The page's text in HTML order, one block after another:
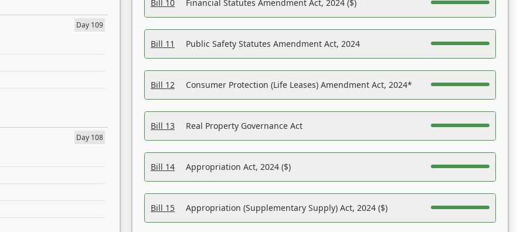
Day 109
Day 108
Bill 10 Financial Statutes Amendment Act, 2024 ($)
Bill 11 Public Safety Statutes Amendment Act, 2024
Bill 12 Consumer Protection (Life Leases) Amendment Act, 2024*
Bill 13 Real Property Governance Act
Bill 14 Appropriation Act, 2024 ($)
Bill 15 Appropriation (Supplementary Supply) Act, 2024 ($)